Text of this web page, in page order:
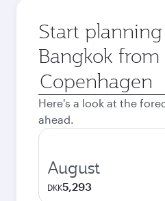
Start
Bangkok from
Origin
city
Here's a look at the
ahead.
August
DKK5,293